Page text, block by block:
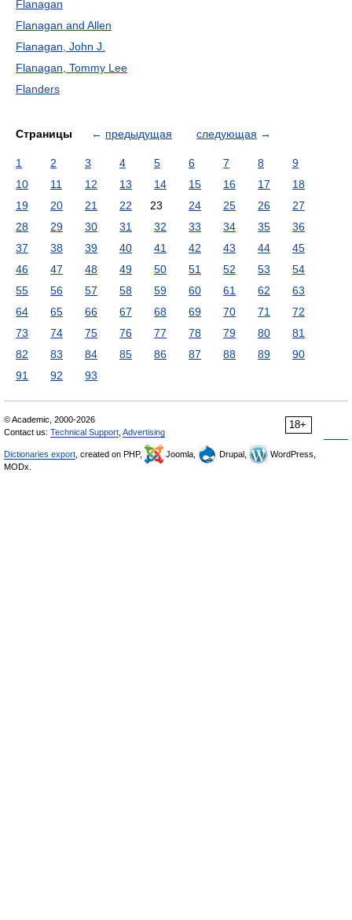
Flanagan
Flanagan and Allen
Flanagan, John J.
Flanagan, Tommy Lee
Flanders
Страницы ← предыдущая следующая →
1 2 3 4 5 6 7 8
9
10
11 12 13 14 15 16 17
18
19
20 21 22 23 24 25 26
27
28
29 30 31 32 33 34 35
36
37
38 39 40 41 42 43 44
45
46
47 48 49 50 51 52 53
54
55
56 57 58 59 60 61 62
63
64
65 66 67 68 69 70 71
72
73
74 75 76 77 78 79 80
81
82
83 84 85 86 87 88 89
90
91
92 93
18+
© Academic, 2000-2026
Contact us: Technical Support Advertising
Dictionaries export , created on PHP, Joomla, Drupal,
WordPress,
MODx.